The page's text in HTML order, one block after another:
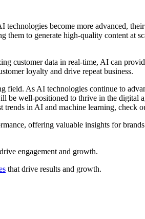
become more advanced,
to generate high-quality content at
customer data in real-time, AI can
loyalty and drive repeat business.
As AI technologies continue to
be well-positioned to thrive in the digital
trends in AI and machine learning, check
offering valuable insights for
engagement and growth.
that drive results and growth.